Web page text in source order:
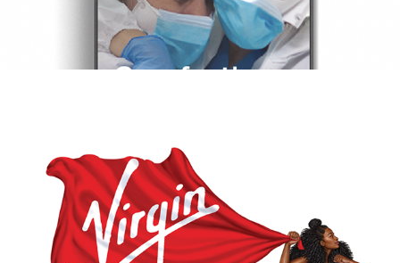
VIRGIN